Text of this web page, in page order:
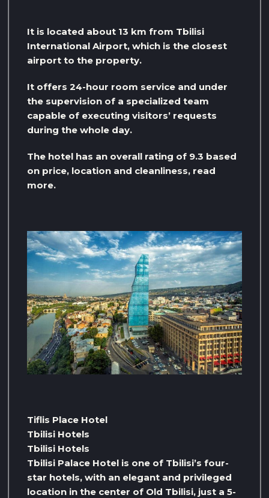
It is located about 13 km from Tbilisi
International Airport, which is the closest
airport to the property.
It offers 24-hour room service and under
the supervision of a specialized team
capable of executing visitors’ requests
during the whole day.
The hotel has an overall rating of 9.3 based
on price, location and cleanliness, read
more.
Tiflis Place Hotel
Tbilisi Hotels
Tbilisi Hotels
Tbilisi Palace Hotel is one of Tbilisi’s four-
star hotels, with an elegant and privileged
location in the center of Old Tbilisi, just a 5-